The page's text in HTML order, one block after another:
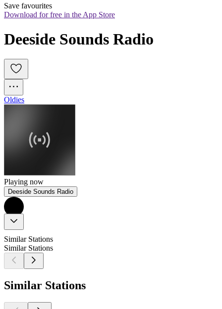
Save favourites
Download for free in the App Store
Deeside Sounds Radio
Oldies
Playing now
Deeside Sounds Radio
Similar Stations
Similar Stations
Similar Stations